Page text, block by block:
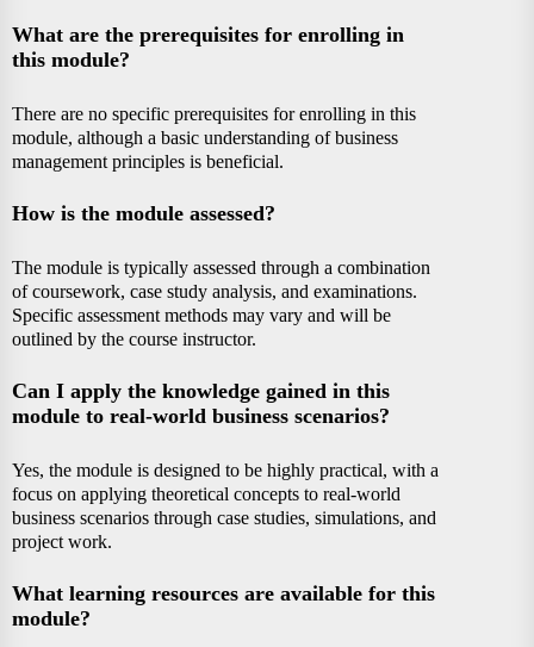
What are the prerequisites for enrolling in
this module?
There are no specific prerequisites for enrolling in this
module, although a basic understanding of business
management principles is beneficial.
How is the module assessed?
The module is typically assessed through a combination
of coursework, case study analysis, and examinations.
Specific assessment methods may vary and will be
outlined by the course instructor.
Can I apply the knowledge gained in this
module to real-world business scenarios?
Yes, the module is designed to be highly practical, with a
focus on applying theoretical concepts to real-world
business scenarios through case studies, simulations, and
project work.
What learning resources are available for this
module?